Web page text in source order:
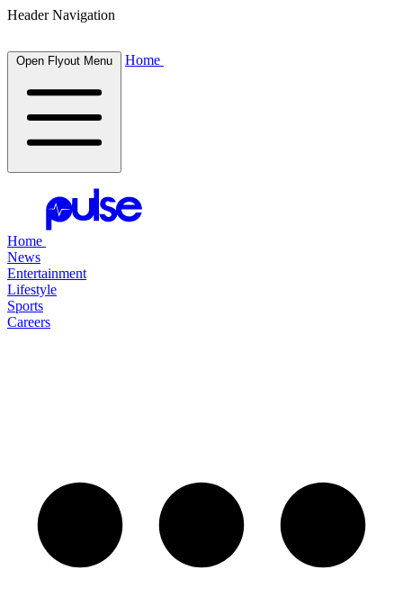
Header Navigation
Open Flyout Menu Home
Home
News
Entertainment
Lifestyle
Sports
Careers